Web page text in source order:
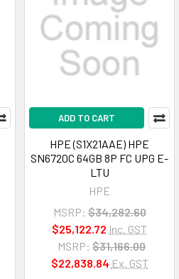
ADD TO CART
HPE (S1X21AAE) HPE
SN6720C 64GB 8P FC UPG E-
LTU
HPE
MSRP: $34,282.60
$25,122.72 Inc. GST
MSRP: $31,166.00
$22,838.84 Ex. GST